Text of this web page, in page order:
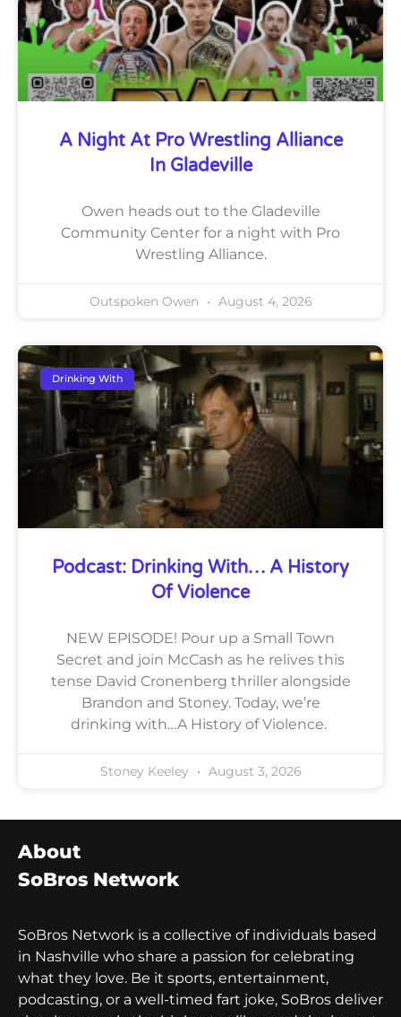
A Night At Pro Wrestling Alliance
In Gladeville
Owen heads out to the Gladeville
Community Center for a night with Pro
Wrestling Alliance.
Outspoken Owen August 4, 2026
Drinking With
Podcast: Drinking With… A History
Of Violence
NEW EPISODE! Pour up a Small Town
Secret and join McCash as he relives this
tense David Cronenberg thriller alongside
Brandon and Stoney. Today, we’re
drinking with…A History of Violence.
Stoney Keeley August 3, 2026
About
SoBros Network
SoBros Network is a collective of individuals based
in Nashville who share a passion for celebrating
what they love. Be it sports, entertainment,
podcasting, or a well-timed fart joke, SoBros deliver